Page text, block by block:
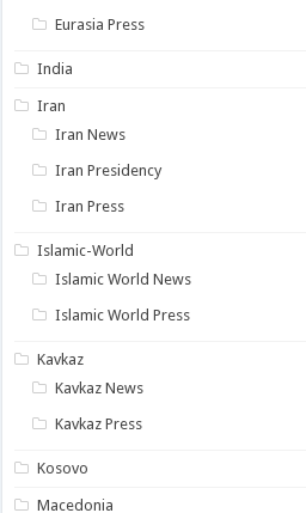
Eurasia Press
India
Iran
Iran News
Iran Presidency
Iran Press
Islamic-World
Islamic World News
Islamic World Press
Kavkaz
Kavkaz News
Kavkaz Press
Kosovo
Macedonia